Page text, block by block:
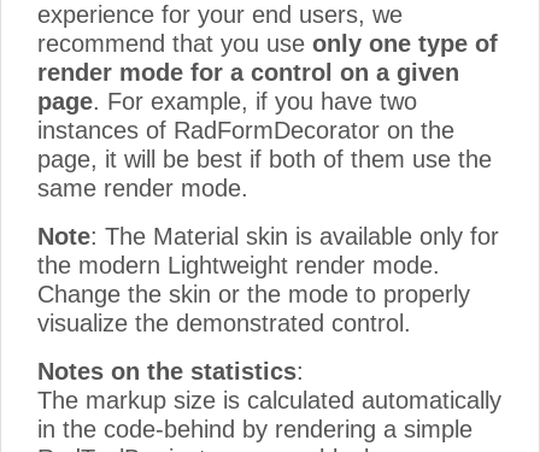
experience for your end users, we
recommend that you use only one type of
render mode for a control on a given
page. For example, if you have two
instances of RadFormDecorator on the
page, it will be best if both of them use the
same render mode.
Note: The Material skin is available only for
the modern Lightweight render mode.
Change the skin or the mode to properly
visualize the demonstrated control.
Notes on the statistics:
The markup size is calculated automatically
in the code-behind by rendering a simple